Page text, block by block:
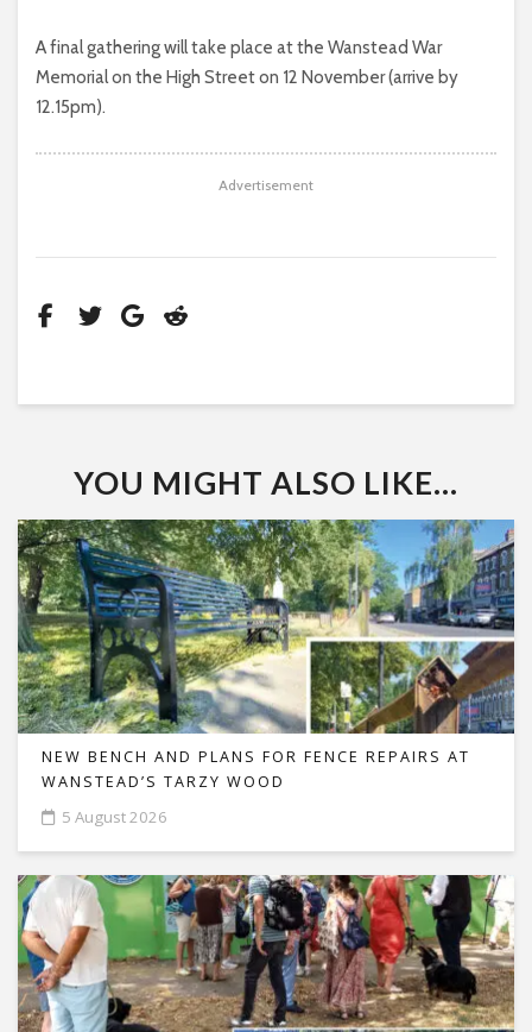
A final gathering will take place at the Wanstead War
Memorial on the High Street on 12 November (arrive by
12.15pm).
Advertisement
YOU MIGHT ALSO LIKE...
NEW BENCH AND PLANS FOR FENCE REPAIRS AT
WANSTEAD’S TARZY WOOD
5 August 2026